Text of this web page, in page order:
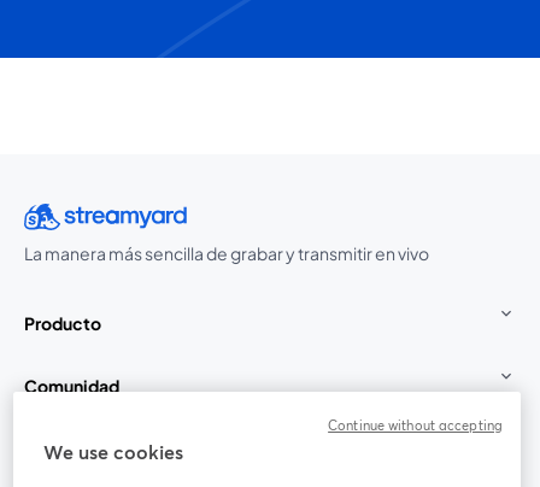
La manera más sencilla de grabar y transmitir en vivo
Producto
Comunidad
StreamYard para
We use cookies
Continue without accepting